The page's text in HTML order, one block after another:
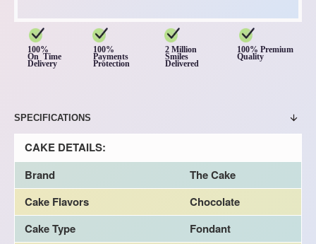
100%
On Time
Delivery
100%
Payments
Protection
2 Million
Smiles
Delivered
100% Premium
Quality
SPECIFICATIONS
CAKE DETAILS:
Brand
The Cake
Cake Flavors
Chocolate
Cake Type
Fondant